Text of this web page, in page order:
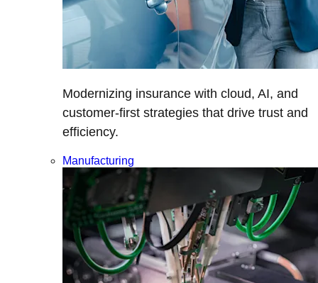
Modernizing insurance with cloud, AI, and
customer-first strategies that drive trust and
efficiency.
Manufacturing